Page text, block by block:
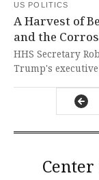
stands as a
the separation of
overreach that
foundations of
US POLITICS
A Harvest of
and the
HHS Secretary
Trump's
as a national
defense
fundamental